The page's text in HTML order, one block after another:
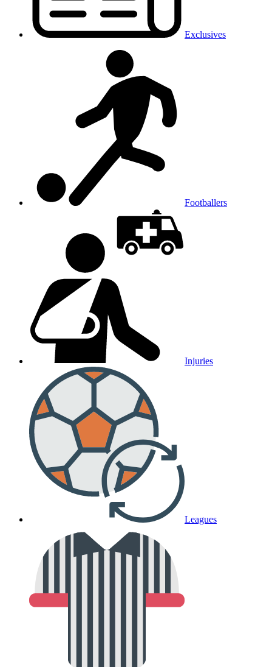
Exclusives
Footballers
Injuries
Leagues